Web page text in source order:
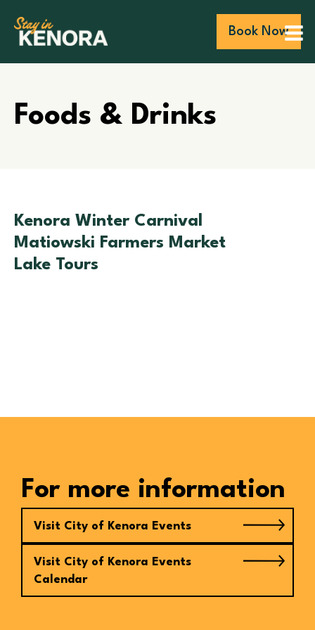
Book Now
Foods & Drinks
Kenora Winter Carnival
Matiowski Farmers Market
Lake Tours
For more information
Visit City of Kenora Events
Visit City of Kenora Events
Calendar